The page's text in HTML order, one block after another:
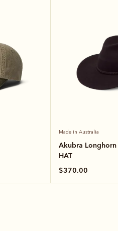
Made in Australia
Akubra
HAT
$370.00